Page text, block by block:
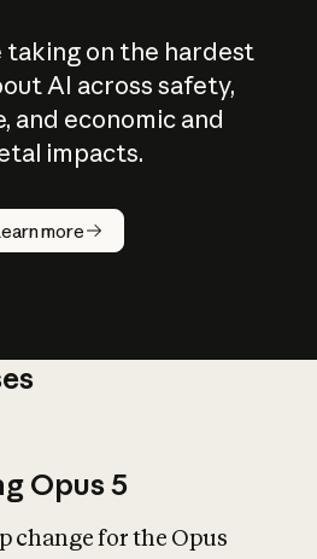
taking on the hardest
AI across safety,
and economic and
impacts.
more
does
What is AI’s
Opus 5
change for the Opus